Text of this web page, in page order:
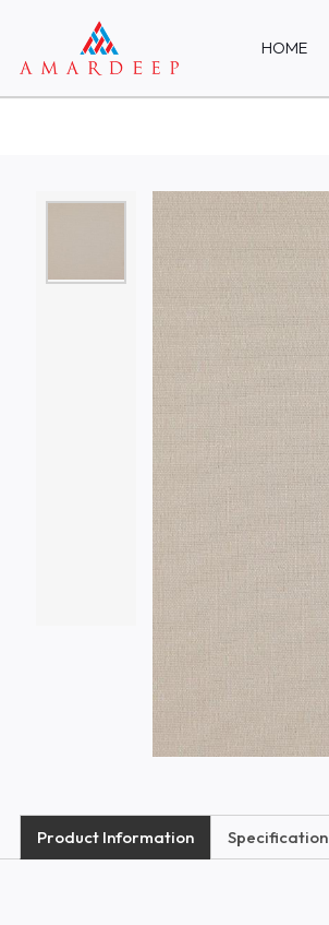
HOME
Product Information Specification